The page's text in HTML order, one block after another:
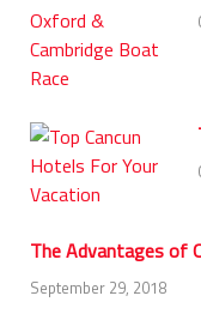
The Advantages of
September 29, 2018